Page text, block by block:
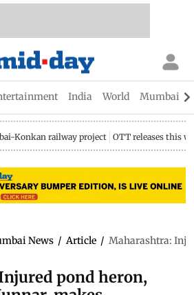
India World Mumbai
Konkan railway project OTT releases this
News / Article / Maharashtra:
pond heron,